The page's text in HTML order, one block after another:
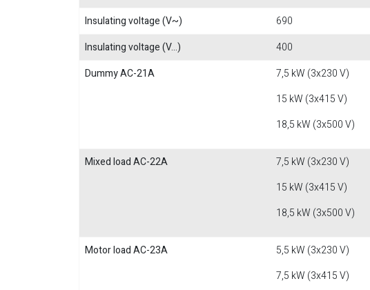
Insulating voltage (V~)
690
Insulating voltage (V...)
400
Dummy AC-21A
7,5 kW (3x230 V)
15 kW (3x415 V)
18,5 kW (3x500 V)
Mixed load AC-22A
7,5 kW (3x230 V)
15 kW (3x415 V)
18,5 kW (3x500 V)
Motor load AC-23A
5,5 kW (3x230 V)
7,5 kW (3x415 V)